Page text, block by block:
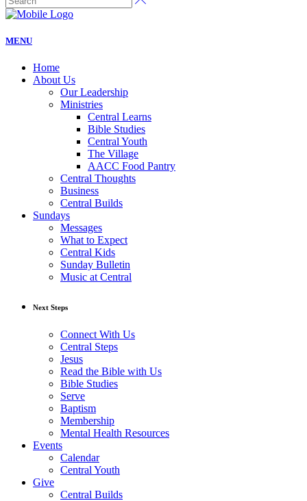
MENU
Home
About Us
Our Leadership
Ministries
Central Learns
Bible Studies
Central Youth
The Village
AACC Food Pantry
Central Thoughts
Business
Central Builds
Sundays
Messages
What to Expect
Central Kids
Sunday Bulletin
Music at Central
Next Steps
Connect With Us
Central Steps
Jesus
Read the Bible with Us
Bible Studies
Serve
Baptism
Membership
Mental Health Resources
Events
Calendar
Central Youth
Give
Central Builds